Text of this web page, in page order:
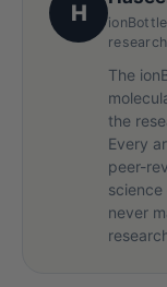
H
research
The
the
Every
peer-
never